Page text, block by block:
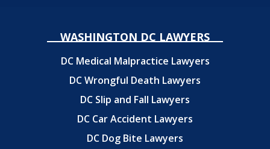
WASHINGTON DC LAWYERS
DC Medical Malpractice Lawyers
DC Wrongful Death Lawyers
DC Slip and Fall Lawyers
DC Car Accident Lawyers
DC Dog Bite Lawyers